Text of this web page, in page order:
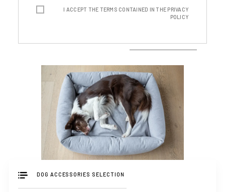
I ACCEPT THE TERMS CONTAINED IN THE PRIVACY
POLICY
DOG ACCESSORIES SELECTION